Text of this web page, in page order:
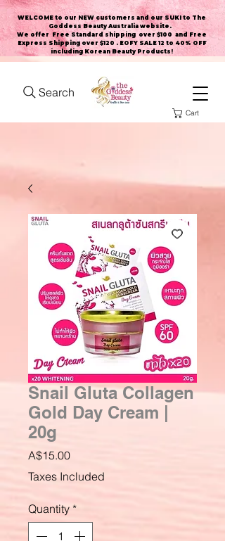
WELCOME to our NEW customers and our SUKI to The
Goddess Beauty Australia website .
We offer Free Standard shipping over $100 and Free
Express Shipping over $120 . EOFY SALE 12 to 40% OFF
including Korean Beauty Products!
Search
Cart
Snail Gluta Collagen
Gold Day Cream |
20g
A$15.00Price
Taxes Included
Quantity *